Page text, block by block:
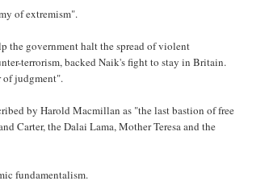
of extremism".
the government halt the spread of violent
terrorism, backed Naik's fight to stay in Britain.
of judgment".
by Harold Macmillan as "the last bastion of free
Carter, the Dalai Lama, Mother Teresa and the
fundamentalism.